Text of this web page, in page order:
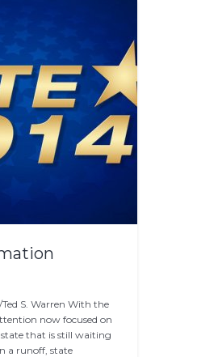
S. Warren With the
now focused on
that is still waiting
a runoff, state